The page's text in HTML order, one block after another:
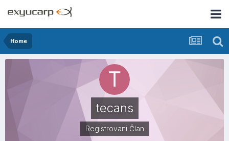
Home
tecans
Registrovani Član